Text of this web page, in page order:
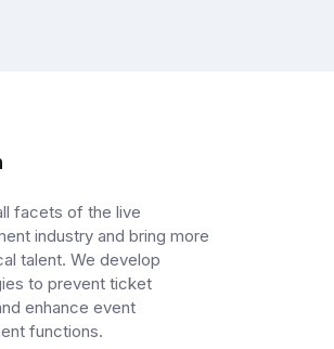
facets of the live
industry and bring more
talent. We develop
to prevent ticket
enhance event
functions.